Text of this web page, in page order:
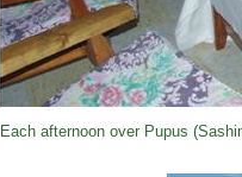
Each afternoon over Pupus